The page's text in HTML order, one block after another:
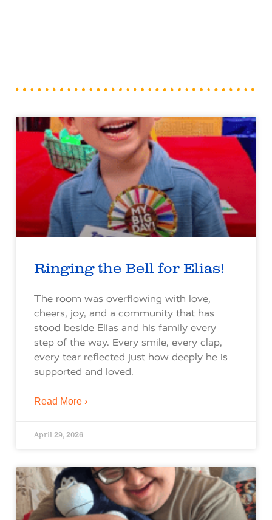
Ringing the Bell for Elias!
The room was overflowing with love,
cheers, joy, and a community that has
stood beside Elias and his family every
step of the way. Every smile, every clap,
every tear reflected just how deeply he is
supported and loved.
Read More ›
April 29, 2026